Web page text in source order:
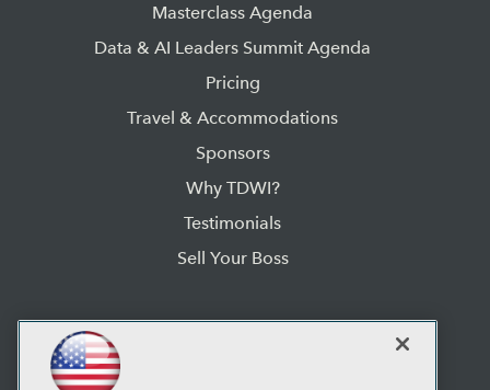
Masterclass Agenda
Data & AI Leaders Summit Agenda
Pricing
Travel & Accommodations
Sponsors
Why TDWI?
Testimonials
Sell Your Boss